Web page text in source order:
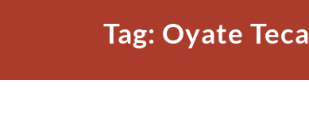
Tag: Oyate Teca